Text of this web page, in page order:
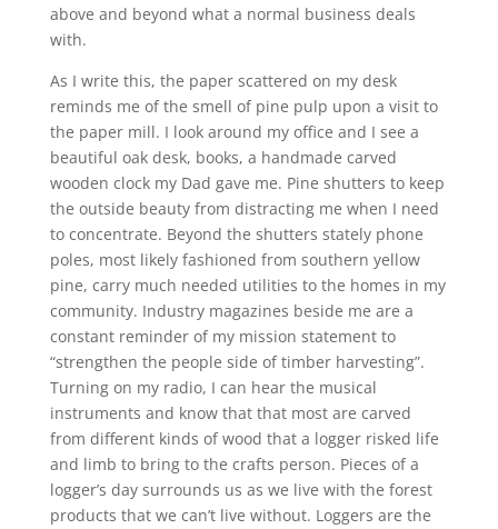
above and beyond what a normal business deals
with.
As I write this, the paper scattered on my desk
reminds me of the smell of pine pulp upon a visit to
the paper mill. I look around my office and I see a
beautiful oak desk, books, a handmade carved
wooden clock my Dad gave me. Pine shutters to keep
the outside beauty from distracting me when I need
to concentrate. Beyond the shutters stately phone
poles, most likely fashioned from southern yellow
pine, carry much needed utilities to the homes in my
community. Industry magazines beside me are a
constant reminder of my mission statement to
“strengthen the people side of timber harvesting”.
Turning on my radio, I can hear the musical
instruments and know that that most are carved
from different kinds of wood that a logger risked life
and limb to bring to the crafts person. Pieces of a
logger’s day surrounds us as we live with the forest
products that we can’t live without. Loggers are the